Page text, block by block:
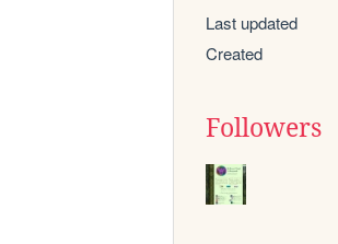
Last updated
Created
Followers